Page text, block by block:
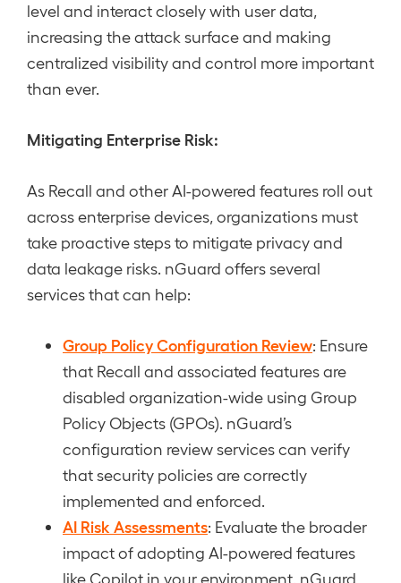
level and interact closely with user data,
increasing the attack surface and making
centralized visibility and control more important
than ever.
Mitigating Enterprise Risk:
As Recall and other AI-powered features roll out
across enterprise devices, organizations must
take proactive steps to mitigate privacy and
data leakage risks. nGuard offers several
services that can help:
Group Policy Configuration Review: Ensure
that Recall and associated features are
disabled organization-wide using Group
Policy Objects (GPOs). nGuard’s
configuration review services can verify
that security policies are correctly
implemented and enforced.
AI Risk Assessments: Evaluate the broader
impact of adopting AI-powered features
like Copilot in your environment. nGuard